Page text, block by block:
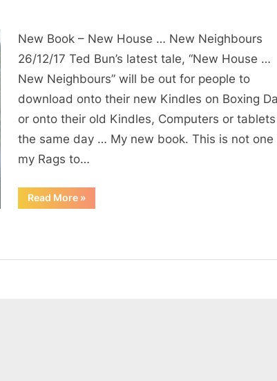
Toggle
sub-
menu
Toggle
sub-
Toggle
menu
New Book – New House … New Neighbours
26/12/17 Ted Bun’s latest tale, “New House …
New Neighbours” will be out for people to
download onto their new Kindles on Boxing
or onto their old Kindles, Computers or tablets
the same day … My new book. This is not one
my Rags to…
Read More“New
House
»